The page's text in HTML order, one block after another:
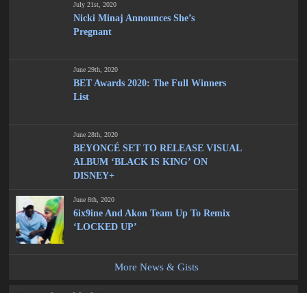
July 21st, 2020
Nicki Minaj Announces She’s
Pregnant
June 29th, 2020
BET Awards 2020: The Full Winners
List
June 28th, 2020
BEYONCÉ SET TO RELEASE VISUAL
ALBUM ‘BLACK IS KING’ ON
DISNEY+
June 8th, 2020
6ix9ine And Akon Team Up To Remix
‘LOCKED UP’
More News & Gists